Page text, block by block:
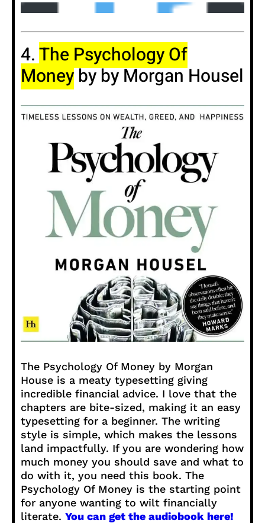
4.The Psychology Of
Moneyby by Morgan Housel
The Psychology Of Money by Morgan
House is a meaty typesetting giving
incredible financial advice. I love that the
chapters are bite-sized, making it an easy
typesetting for a beginner. The writing
style is simple, which makes the lessons
land impactfully. If you are wondering how
much money you should save and what to
do with it, you need this book. The
Psychology Of Money is the starting point
for anyone wanting to wilt financially
literate. You can get the audiobook here!